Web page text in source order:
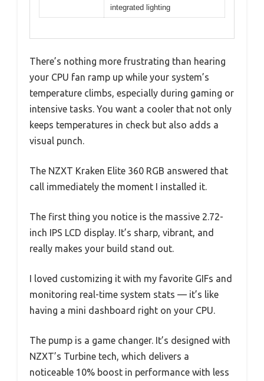
integrated lighting
There’s nothing more frustrating than hearing
your CPU fan ramp up while your system’s
temperature climbs, especially during gaming or
intensive tasks. You want a cooler that not only
keeps temperatures in check but also adds a
visual punch.
The NZXT Kraken Elite 360 RGB answered that
call immediately the moment I installed it.
The first thing you notice is the massive 2.72-
inch IPS LCD display. It’s sharp, vibrant, and
really makes your build stand out.
I loved customizing it with my favorite GIFs and
monitoring real-time system stats — it’s like
having a mini dashboard right on your CPU.
The pump is a game changer. It’s designed with
NZXT’s Turbine tech, which delivers a
noticeable 10% boost in performance with less